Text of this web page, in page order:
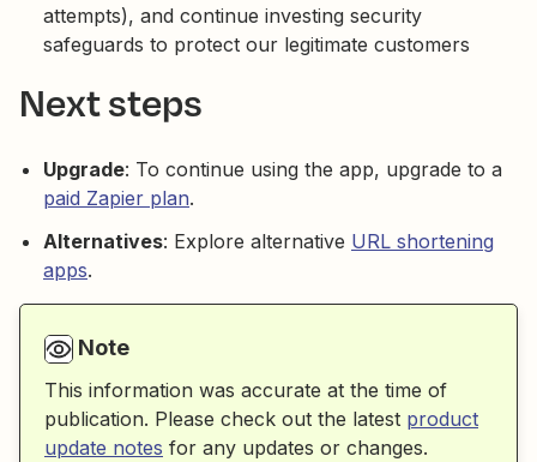
attempts), and continue investing security
safeguards to protect our legitimate customers
Next steps
Upgrade: To continue using the app, upgrade to a
paid Zapier plan.
Alternatives: Explore alternative URL shortening
apps.
Note
This information was accurate at the time of
publication. Please check out the latest product
update notes for any updates or changes.